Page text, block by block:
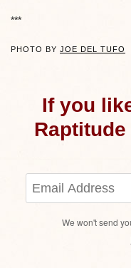
***
PHOTO BY JOE DEL TUFO
If you
We won't send